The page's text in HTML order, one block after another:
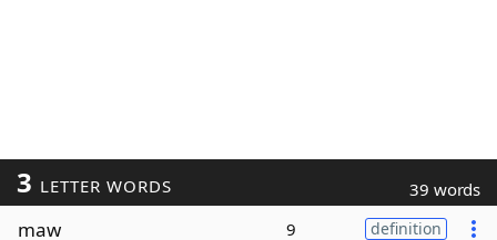
3 LETTER WORDS 39 words
maw 9 definition